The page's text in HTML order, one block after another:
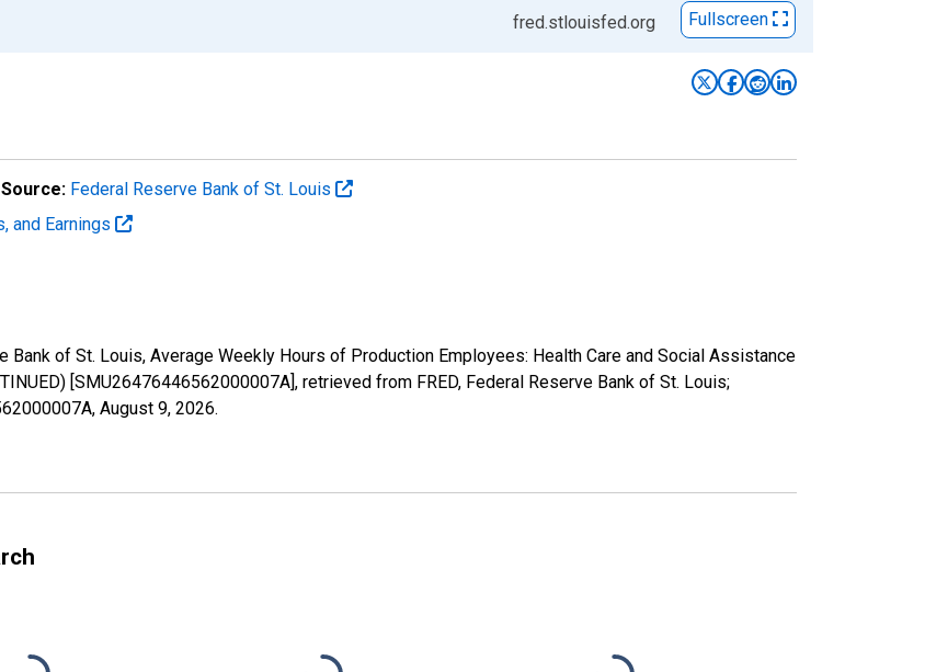
fred.stlouisfed.org Fullscreen
Source: Federal Reserve Bank of St. Louis
and Earnings
Bank of St. Louis, Average Weekly Hours of Production Employees: Health Care and Social Assistance
[SMU26476446562000007A], retrieved from FRED, Federal Reserve Bank of St. Louis;
August 9, 2026.